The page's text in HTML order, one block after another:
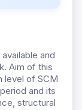
and
Aim of this
level of SCM
and its
structural